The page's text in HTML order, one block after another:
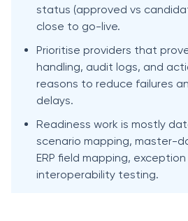
status (approved vs
close to go-live.
Prioritise providers that
handling, audit logs, and
reasons to reduce failures
delays.
Readiness work is mostly
scenario mapping, master-
ERP field mapping,
interoperability testing.